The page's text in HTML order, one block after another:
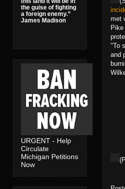
met
"To
and
the guise of fighting
a foreign enemy.”
James Madison
URGENT - Help
Circulate
Michigan Petitions
Now